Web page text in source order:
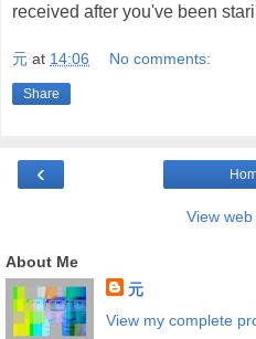
received after you've been
元 at 14:06 No comments:
Share
‹
View
About Me
元
View my complete